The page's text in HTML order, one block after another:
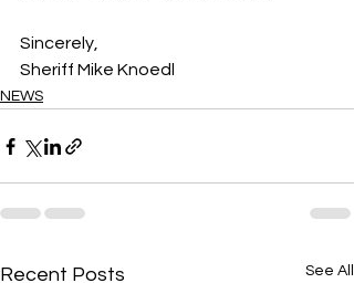
Sincerely,
Sheriff Mike Knoedl
NEWS
Recent Posts See All